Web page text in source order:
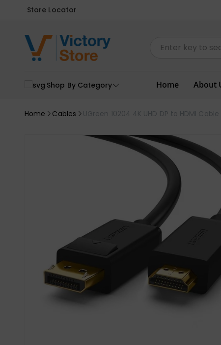
Store Locator
Shop By Category Home About
Home Cables UGreen 10204 4K UHD DP to HDMI Cable